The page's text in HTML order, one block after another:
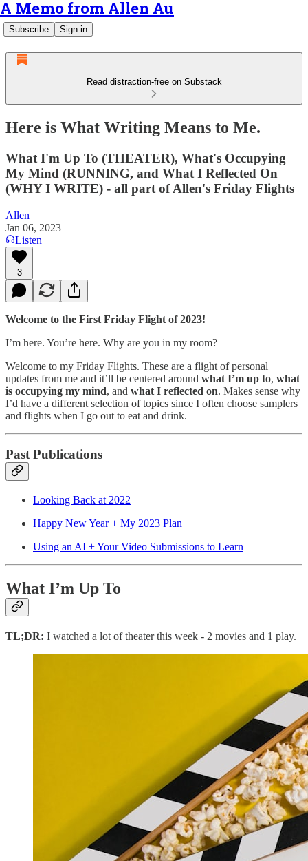
A Memo from Allen Au
Subscribe Sign in
Read distraction-free on Substack
Here is What Writing Means to Me.
What I'm Up To (THEATER), What's Occupying
My Mind (RUNNING, and What I Reflected On
(WHY I WRITE) - all part of Allen's Friday Flights
Allen
Jan 06, 2023
Listen
3
Welcome to the First Friday Flight of 2023!
I’m here. You’re here. Why are you in my room?
Welcome to my Friday Flights. These are a flight of personal
updates from me and it’ll be centered around what I’m up to, what
is occupying my mind, and what I reflected on. Makes sense why
I’d have a different selection of topics since I often choose samplers
and flights when I go out to eat and drink.
Past Publications
Looking Back at 2022
Happy New Year + My 2023 Plan
Using an AI + Your Video Submissions to Learn
What I’m Up To
TL;DR: I watched a lot of theater this week - 2 movies and 1 play.